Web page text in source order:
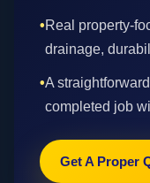
•Real property-
drainage,
•A
completed job
Get A Proper